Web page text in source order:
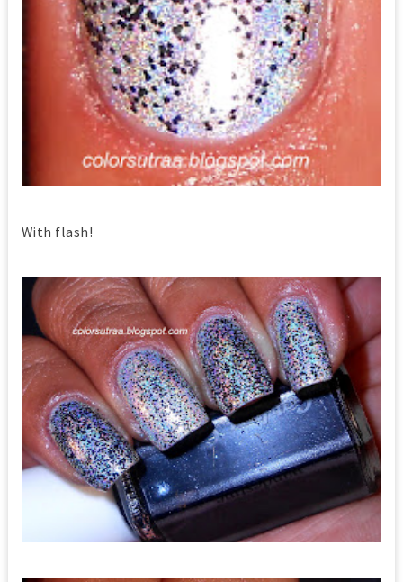
With flash!